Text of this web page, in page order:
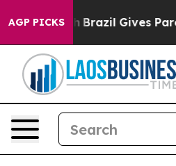
AGP PICKS
Brazil Gives Parents